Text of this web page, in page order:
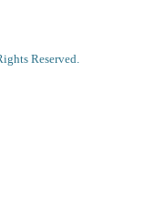
Reserved.